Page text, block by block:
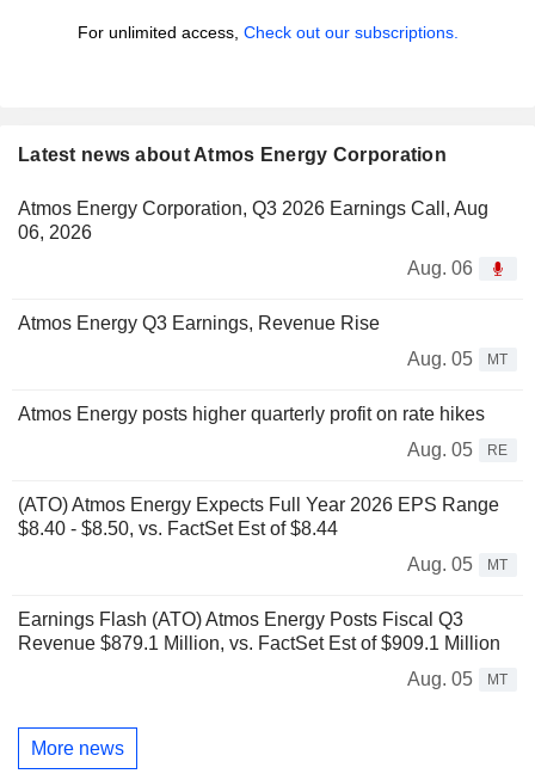
For unlimited access, Check out our subscriptions.
Latest news about Atmos Energy Corporation
Atmos Energy Corporation, Q3 2026 Earnings Call, Aug
06, 2026
Aug. 06
Atmos Energy Q3 Earnings, Revenue Rise
Aug. 05
MT
Atmos Energy posts higher quarterly profit on rate hikes
Aug. 05
RE
(ATO) Atmos Energy Expects Full Year 2026 EPS Range
$8.40 - $8.50, vs. FactSet Est of $8.44
Aug. 05
MT
Earnings Flash (ATO) Atmos Energy Posts Fiscal Q3
Revenue $879.1 Million, vs. FactSet Est of $909.1 Million
Aug. 05
MT
More news